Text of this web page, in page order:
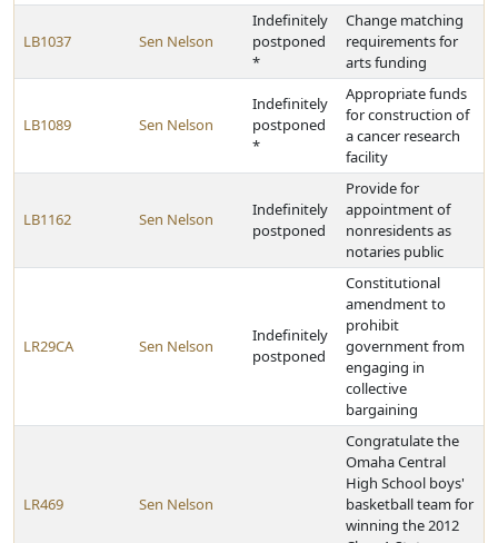
LB1037 Sen Nelson
Indefinitely
postponed
*
Change matching
requirements for
arts funding
LB1089 Sen Nelson
Indefinitely
postponed
*
Appropriate funds
for construction of
a cancer research
facility
LB1162 Sen Nelson
Indefinitely
postponed
Provide for
appointment of
nonresidents as
notaries public
LR29CA Sen Nelson
Indefinitely
postponed
Constitutional
amendment to
prohibit
government from
engaging in
collective
bargaining
LR469 Sen Nelson
Congratulate the
Omaha Central
High School boys'
basketball team for
winning the 2012